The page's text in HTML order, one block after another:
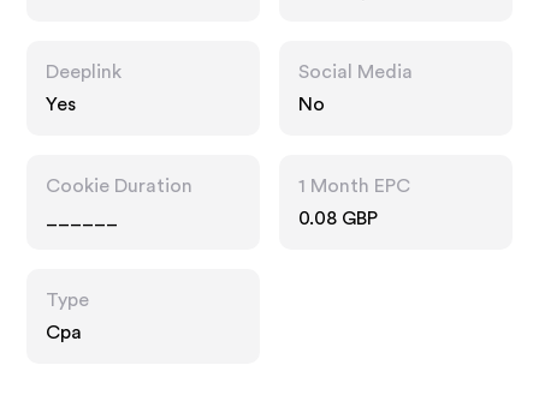
Deeplink
Yes
Social Media
No
Cookie Duration
1 Month EPC
0.08 GBP
Type
Cpa